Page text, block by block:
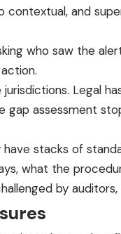
and
who saw the
Legal
gap assessment
stacks of
what the
by